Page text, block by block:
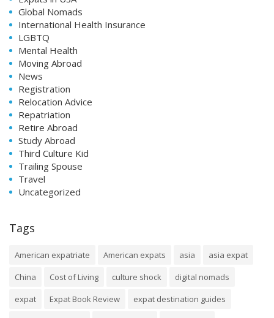
Global Nomads
International Health Insurance
LGBTQ
Mental Health
Moving Abroad
News
Registration
Relocation Advice
Repatriation
Retire Abroad
Study Abroad
Third Culture Kid
Trailing Spouse
Travel
Uncategorized
Tags
American expatriate American expats asia
asia expat
China
Cost of Living culture shock
digital nomads
expat
Expat Book Review
expat destination guides